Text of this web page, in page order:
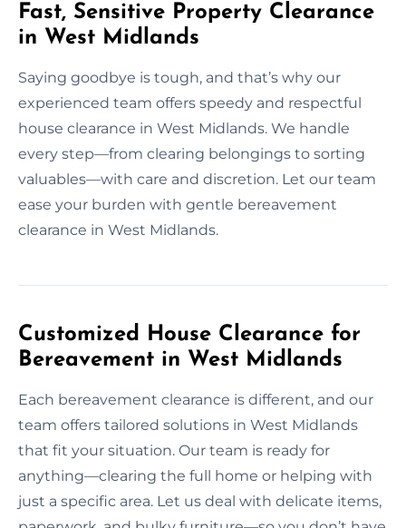
Fast, Sensitive Property Clearance
in West Midlands
Saying goodbye is tough, and that’s why our
experienced team offers speedy and respectful
house clearance in West Midlands. We handle
every step—from clearing belongings to sorting
valuables—with care and discretion. Let our team
ease your burden with gentle bereavement
clearance in West Midlands.
Customized House Clearance for
Bereavement in West Midlands
Each bereavement clearance is different, and our
team offers tailored solutions in West Midlands
that fit your situation. Our team is ready for
anything—clearing the full home or helping with
just a specific area. Let us deal with delicate items,